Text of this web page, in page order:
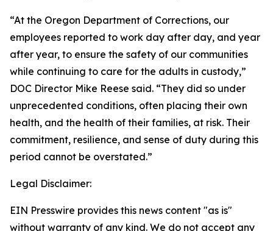
“At the Oregon Department of Corrections, our
employees reported to work day after day, and year
after year, to ensure the safety of our communities
while continuing to care for the adults in custody,”
DOC Director Mike Reese said. “They did so under
unprecedented conditions, often placing their own
health, and the health of their families, at risk. Their
commitment, resilience, and sense of duty during this
period cannot be overstated.”
Legal Disclaimer:
EIN Presswire provides this news content "as is"
without warranty of any kind. We do not accept any